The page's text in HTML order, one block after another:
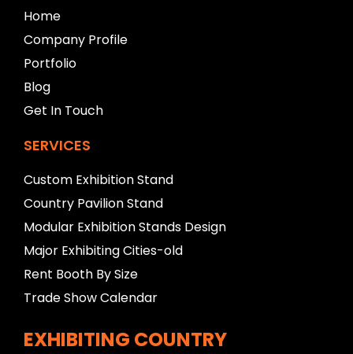
b
l
a
n
k
Home
Company Profile
Portfolio
Blog
Get In Touch
SERVICES
Custom Exhibition Stand
Country Pavilion Stand
Modular Exhibition Stands Design
Major Exhibiting Cities-old
Rent Booth By Size
Trade Show Calendar
EXHIBITING COUNTRY